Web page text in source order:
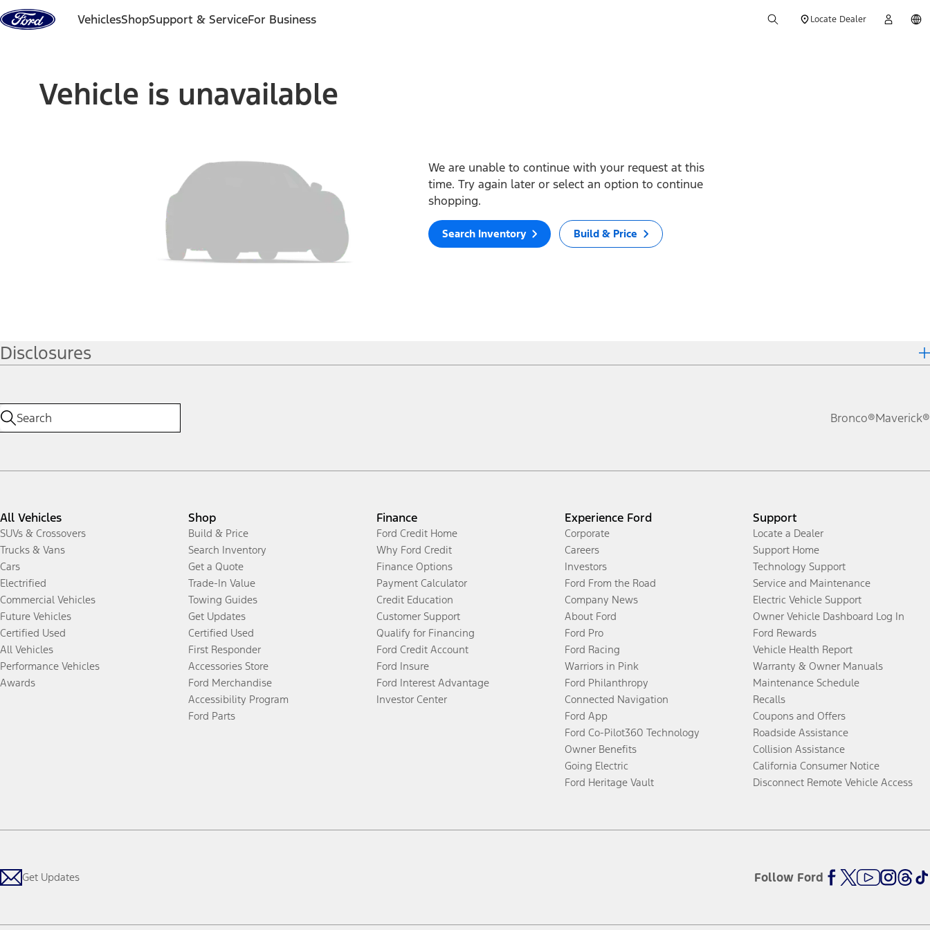
Skip to content
VehiclesShopSupport & ServiceFor Business Locate Dealer
Vehicle is unavailable
We are unable to continue with your request at this
time. Try again later or select an option to continue
shopping.
Search Inventory Build & Price
Disclosures
Bronco®Maverick®
All Vehicles
SUVs & Crossovers
Trucks & Vans
Cars
Electrified
Commercial Vehicles
Future Vehicles
Certified Used
All Vehicles
Performance Vehicles
Awards
Shop
Build & Price
Search Inventory
Get a Quote
Trade-In Value
Towing Guides
Get Updates
Certified Used
First Responder
Accessories Store
Ford Merchandise
Accessibility Program
Ford Parts
Finance
Ford Credit Home
Why Ford Credit
Finance Options
Payment Calculator
Credit Education
Customer Support
Qualify for Financing
Ford Credit Account
Ford Insure
Ford Interest Advantage
Investor Center
Experience Ford
Corporate
Careers
Investors
Ford From the Road
Company News
About Ford
Ford Pro
Ford Racing
Warriors in Pink
Ford Philanthropy
Connected Navigation
Ford App
Ford Co-Pilot360 Technology
Owner Benefits
Going Electric
Ford Heritage Vault
Support
Locate a Dealer
Support Home
Technology Support
Service and Maintenance
Electric Vehicle Support
Owner Vehicle Dashboard Log In
Ford Rewards
Vehicle Health Report
Warranty & Owner Manuals
Maintenance Schedule
Recalls
Coupons and Offers
Roadside Assistance
Collision Assistance
California Consumer Notice
Disconnect Remote Vehicle Access
Get Updates Follow Ford